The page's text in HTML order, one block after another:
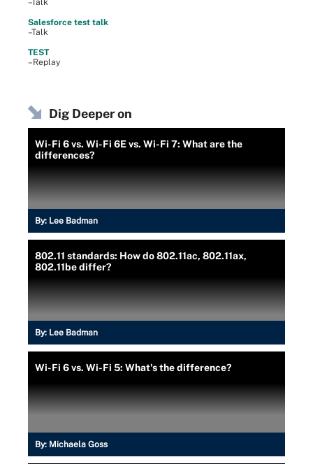
–Talk
Salesforce test talk
–Talk
TEST
–Replay
Dig Deeper on
Wi-Fi 6 vs. Wi-Fi 6E vs. Wi-Fi 7: What are the
differences?
By: Lee Badman
802.11 standards: How do 802.11ac, 802.11ax,
802.11be differ?
By: Lee Badman
Wi-Fi 6 vs. Wi-Fi 5: What's the difference?
By: Michaela Goss